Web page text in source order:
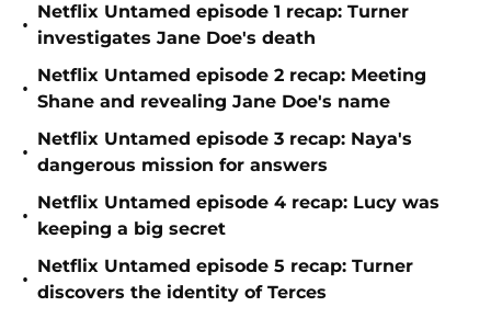
•
Netflix Untamed episode 1 recap: Turner
investigates Jane Doe's death
•
Netflix Untamed episode 2 recap: Meeting
Shane and revealing Jane Doe's name
•
Netflix Untamed episode 3 recap: Naya's
dangerous mission for answers
•
Netflix Untamed episode 4 recap: Lucy was
keeping a big secret
•
Netflix Untamed episode 5 recap: Turner
discovers the identity of Terces